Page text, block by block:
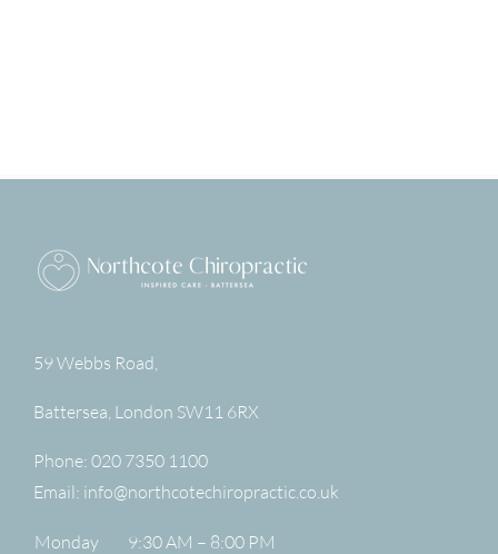
59 Webbs Road,
Battersea London SW11 6RX
Phone: 020 7350 1100
Email: info@northcotechiropractic.co.uk
Monday
9:30 AM – 8:00 PM